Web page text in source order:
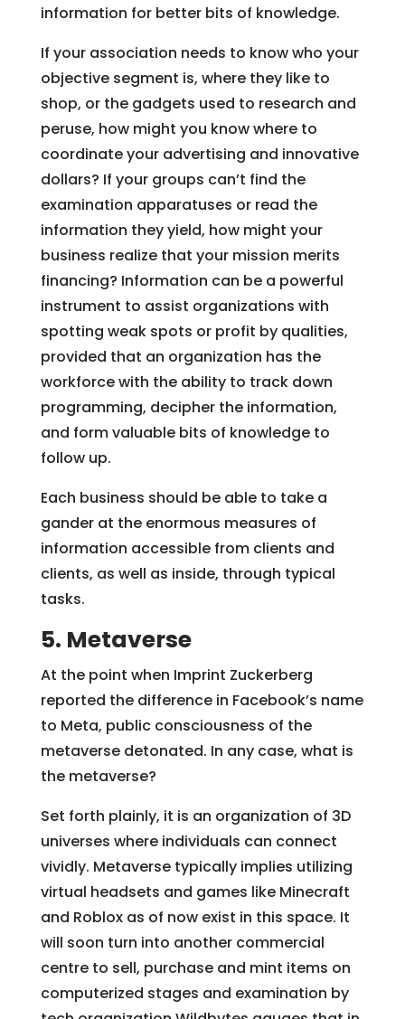
information for better bits of knowledge.
If your association needs to know who your
objective segment is, where they like to
shop, or the gadgets used to research and
peruse, how might you know where to
coordinate your advertising and innovative
dollars? If your groups can’t find the
examination apparatuses or read the
information they yield, how might your
business realize that your mission merits
financing? Information can be a powerful
instrument to assist organizations with
spotting weak spots or profit by qualities,
provided that an organization has the
workforce with the ability to track down
programming, decipher the information,
and form valuable bits of knowledge to
follow up.
Each business should be able to take a
gander at the enormous measures of
information accessible from clients and
clients, as well as inside, through typical
tasks.
5. Metaverse
At the point when Imprint Zuckerberg
reported the difference in Facebook’s name
to Meta, public consciousness of the
metaverse detonated. In any case, what is
the metaverse?
Set forth plainly, it is an organization of 3D
universes where individuals can connect
vividly. Metaverse typically implies utilizing
virtual headsets and games like Minecraft
and Roblox as of now exist in this space. It
will soon turn into another commercial
centre to sell, purchase and mint items on
computerized stages and examination by